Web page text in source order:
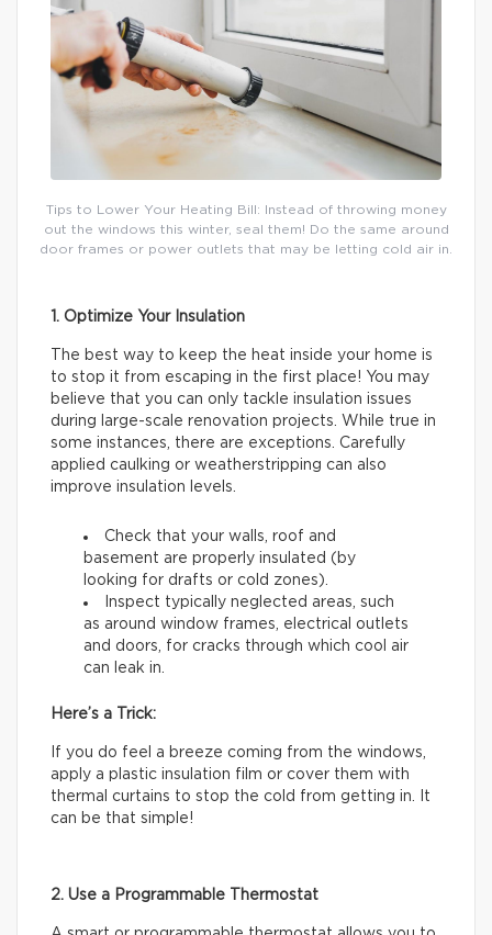
Tips to Lower Your Heating Bill: Instead of throwing money
out the windows this winter, seal them! Do the same around
door frames or power outlets that may be letting cold air in.
1. Optimize Your Insulation
The best way to keep the heat inside your home is
to stop it from escaping in the first place! You may
believe that you can only tackle insulation issues
during large-scale renovation projects. While true in
some instances, there are exceptions. Carefully
applied caulking or weatherstripping can also
improve insulation levels.
Check that your walls, roof and
basement are properly insulated (by
looking for drafts or cold zones).
Inspect typically neglected areas, such
as around window frames, electrical outlets
and doors, for cracks through which cool air
can leak in.
Here’s a Trick:
If you do feel a breeze coming from the windows,
apply a plastic insulation film or cover them with
thermal curtains to stop the cold from getting in. It
can be that simple!
2. Use a Programmable Thermostat